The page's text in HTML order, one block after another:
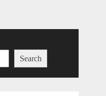
Search